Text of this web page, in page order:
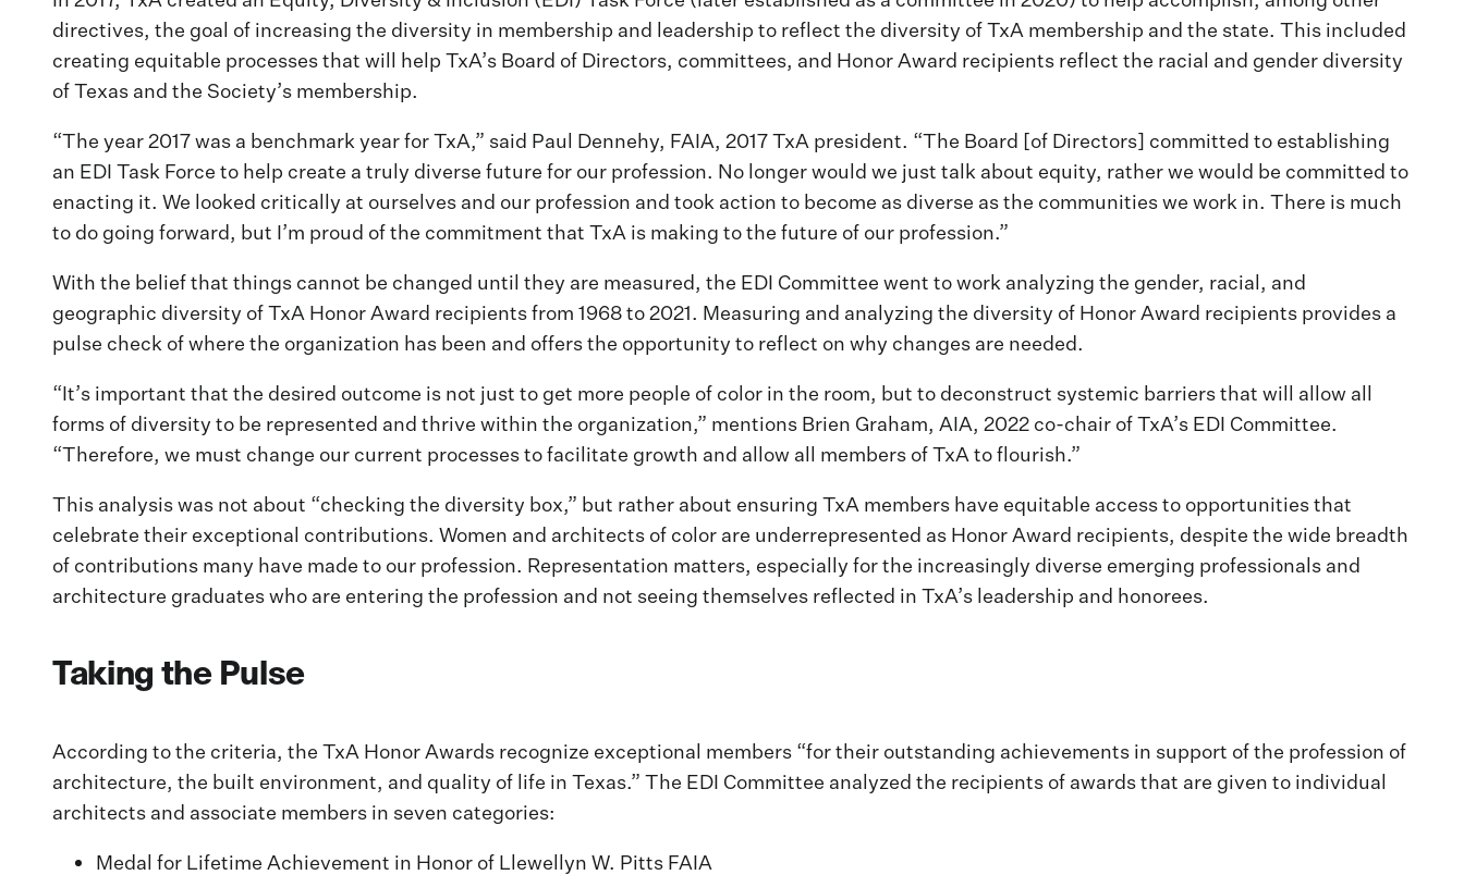
directives, the goal of increasing the diversity in membership and leadership to reflect the diversity of TxA membership and the state. This included
creating equitable processes that will help TxA’s Board of Directors, committees, and Honor Award recipients reflect the racial and gender diversity
of Texas and the Society’s membership.
“The year 2017 was a benchmark year for TxA,” said Paul Dennehy, FAIA, 2017 TxA president. “The Board [of Directors] committed to establishing
an EDI Task Force to help create a truly diverse future for our profession. No longer would we just talk about equity, rather we would be committed to
enacting it. We looked critically at ourselves and our profession and took action to become as diverse as the communities we work in. There is much
to do going forward, but I’m proud of the commitment that TxA is making to the future of our profession.”
With the belief that things cannot be changed until they are measured, the EDI Committee went to work analyzing the gender, racial, and
geographic diversity of TxA Honor Award recipients from 1968 to 2021. Measuring and analyzing the diversity of Honor Award recipients provides a
pulse check of where the organization has been and offers the opportunity to reflect on why changes are needed.
“It’s important that the desired outcome is not just to get more people of color in the room, but to deconstruct systemic barriers that will allow all
forms of diversity to be represented and thrive within the organization,” mentions Brien Graham, AIA, 2022 co-chair of TxA’s EDI Committee.
“Therefore, we must change our current processes to facilitate growth and allow all members of TxA to flourish.”
This analysis was not about “checking the diversity box,” but rather about ensuring TxA members have equitable access to opportunities that
celebrate their exceptional contributions. Women and architects of color are underrepresented as Honor Award recipients, despite the wide breadth
of contributions many have made to our profession. Representation matters, especially for the increasingly diverse emerging professionals and
architecture graduates who are entering the profession and not seeing themselves reflected in TxA’s leadership and honorees.
Taking the Pulse
According to the criteria, the TxA Honor Awards recognize exceptional members “for their outstanding achievements in support of the profession of
architecture, the built environment, and quality of life in Texas.” The EDI Committee analyzed the recipients of awards that are given to individual
architects and associate members in seven categories:
Medal for Lifetime Achievement in Honor of Llewellyn W. Pitts FAIA